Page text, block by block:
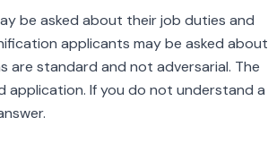
be asked about their job duties and
applicants may be asked about
are standard and not adversarial. The
application. If you do not understand a